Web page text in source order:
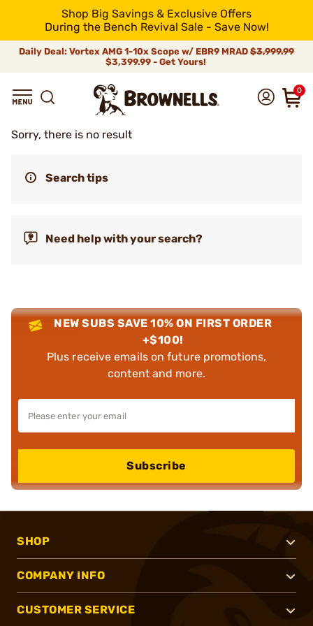
Shop Big Savings & Exclusive Offers
During the Bench Revival Sale - Save Now!
Daily Deal: Vortex AMG 1-10x Scope w/ EBR9 MRAD $3,999.99
$3,399.99 - Get Yours!
0
Sorry, there is no result
Search tips
Need help with your search?
NEW SUBS SAVE 10% ON FIRST ORDER
+$100!
Plus receive emails on future promotions,
content and more.
Subscribe
SHOP
COMPANY INFO
CUSTOMER SERVICE